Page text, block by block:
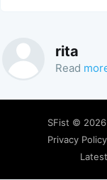
rita
Read
SFist © 2026
Privacy Policy